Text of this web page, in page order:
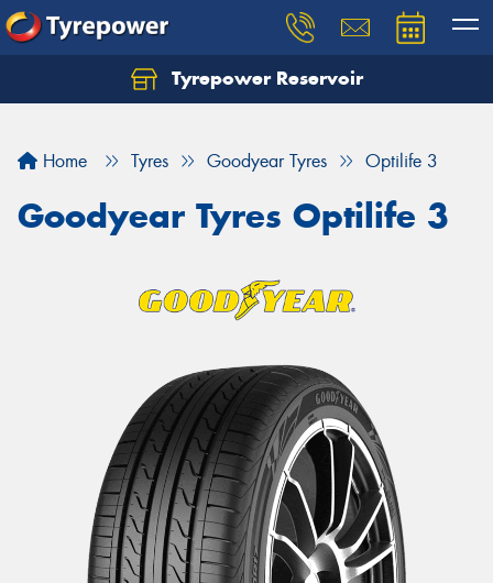
Tyrepower Reservoir
Home Tyres Goodyear Tyres Optilife 3
Goodyear Tyres Optilife 3